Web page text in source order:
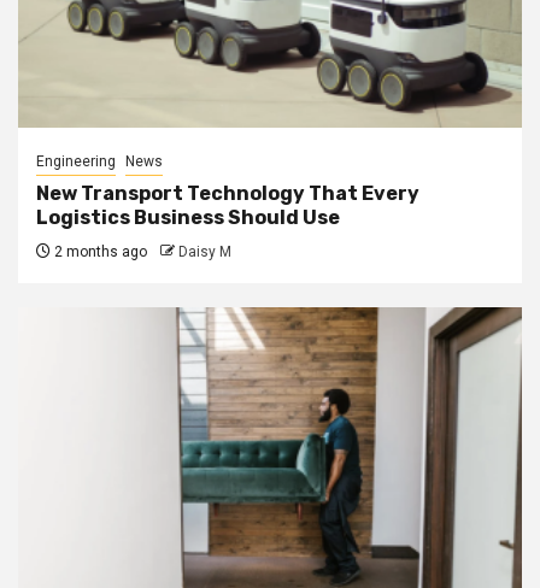
Engineering News
New Transport Technology That Every
Logistics Business Should Use
2 months ago Daisy M